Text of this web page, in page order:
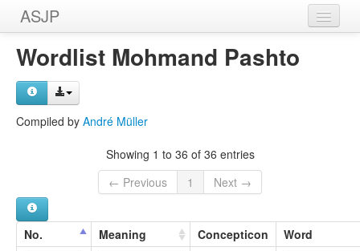
ASJP
Home
Wordlists
Wordlist Mohmand Pashto
Compiled by André Müller
Showing 1 to 36 of 36 entries
← Previous
1 Next →
No. Meaning Concepticon Word